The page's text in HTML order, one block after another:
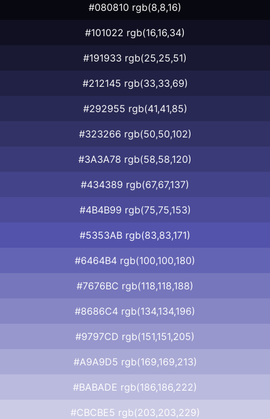
#080810 rgb(8,8,16)
#101022 rgb(16,16,34)
#191933 rgb(25,25,51)
#212145 rgb(33,33,69)
#292955 rgb(41,41,85)
#323266 rgb(50,50,102)
#3A3A78 rgb(58,58,120)
#434389 rgb(67,67,137)
#4B4B99 rgb(75,75,153)
#5353AB rgb(83,83,171)
#6464B4 rgb(100,100,180)
#7676BC rgb(118,118,188)
#8686C4 rgb(134,134,196)
#9797CD rgb(151,151,205)
#A9A9D5 rgb(169,169,213)
#BABADE rgb(186,186,222)
#CBCBE5 rgb(203,203,229)